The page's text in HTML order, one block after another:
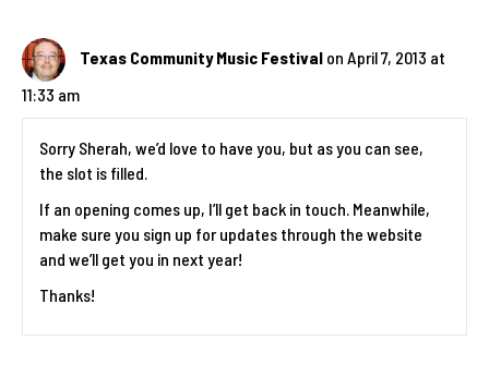
Texas Community Music Festival on April 7, 2013 at
11:33 am
Sorry Sherah, we’d love to have you, but as you can see,
the slot is filled.
If an opening comes up, I’ll get back in touch. Meanwhile,
make sure you sign up for updates through the website
and we’ll get you in next year!
Thanks!